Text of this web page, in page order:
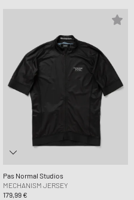
Pas Normal Studios
MECHANISM JERSEY
179,99 €